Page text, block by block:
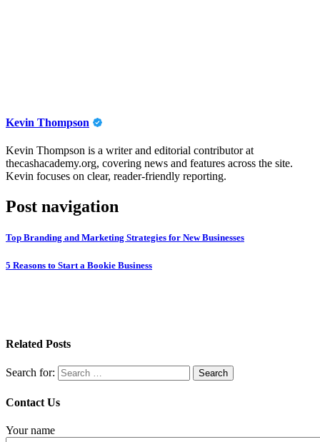
Kevin Thompson
Kevin Thompson is a writer and editorial contributor at
thecashacademy.org, covering news and features across the site.
Kevin focuses on clear, reader-friendly reporting.
Post navigation
Top Branding and Marketing Strategies for New Businesses
5 Reasons to Start a Bookie Business
Related Posts
Search for:
Contact Us
Your name